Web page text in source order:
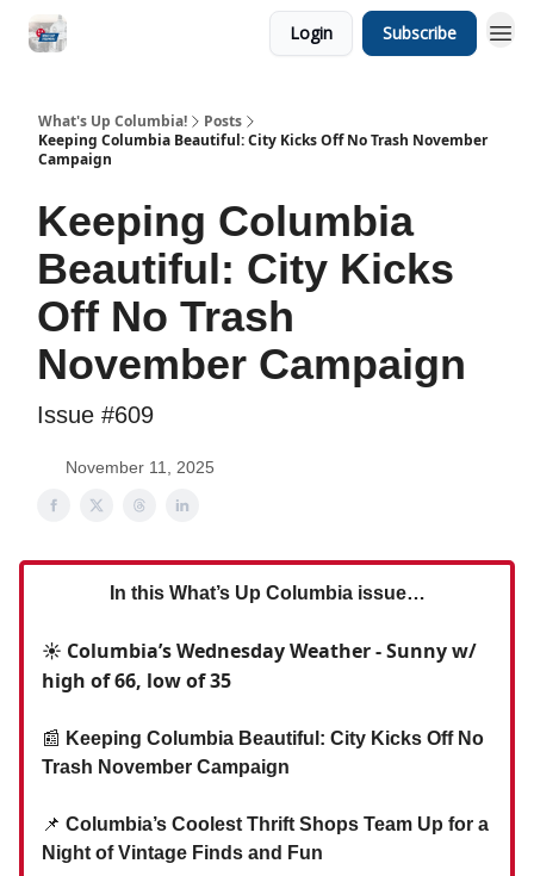
Login Subscribe
What's Up Columbia!
Posts
Keeping Columbia Beautiful: City Kicks Off No Trash November
Campaign
Keeping Columbia
Beautiful: City Kicks
Off No Trash
November Campaign
Issue #609
November 11, 2025
In this What’s Up Columbia issue…
☀️ Columbia’s Wednesday Weather - Sunny w/
high of 66, low of 35
📰 Keeping Columbia Beautiful: City Kicks Off No
Trash November Campaign
📌 Columbia’s Coolest Thrift Shops Team Up for a
Night of Vintage Finds and Fun